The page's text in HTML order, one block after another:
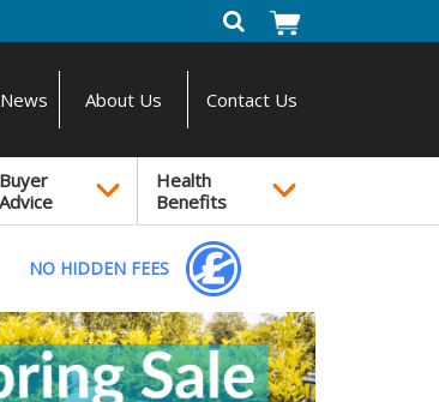
About Us Contact Us
Buyer
Advice
Health
Benefits
NO HIDDEN FEES